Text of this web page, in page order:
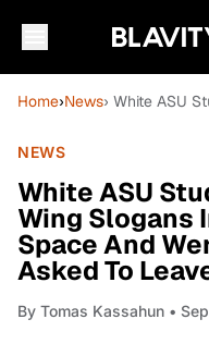
Home›News› White ASU
NEWS
White ASU
Wing Slogans
Space And
Asked To
By Tomas Kassahun •